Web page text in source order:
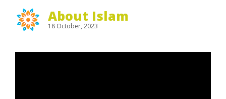
About Islam
18 October, 2023